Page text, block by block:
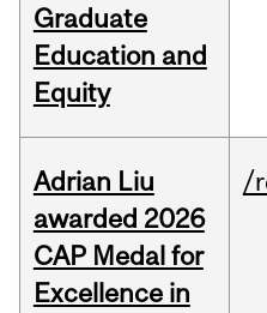
Graduate
Education and
Equity
Adrian Liu
awarded 2026
CAP Medal for
Excellence in
/